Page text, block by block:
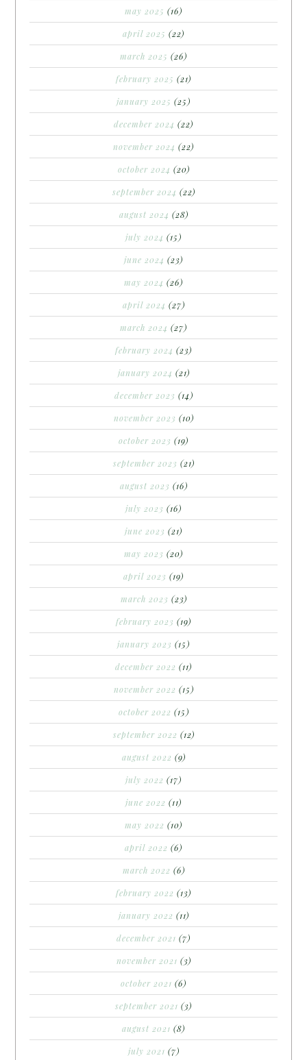
may 2025 (16)
april 2025 (22)
march 2025 (26)
february 2025 (21)
january 2025 (25)
december 2024 (22)
november 2024 (22)
october 2024 (20)
september 2024 (22)
august 2024 (28)
july 2024 (15)
june 2024 (23)
may 2024 (26)
april 2024 (27)
march 2024 (27)
february 2024 (23)
january 2024 (21)
december 2023 (14)
november 2023 (10)
october 2023 (19)
september 2023 (21)
august 2023 (16)
july 2023 (16)
june 2023 (21)
may 2023 (20)
april 2023 (19)
march 2023 (23)
february 2023 (19)
january 2023 (15)
december 2022 (11)
november 2022 (15)
october 2022 (15)
september 2022 (12)
august 2022 (9)
july 2022 (17)
june 2022 (11)
may 2022 (10)
april 2022 (6)
march 2022 (6)
february 2022 (13)
january 2022 (11)
december 2021 (7)
november 2021 (3)
october 2021 (6)
september 2021 (3)
august 2021 (8)
july 2021 (7)